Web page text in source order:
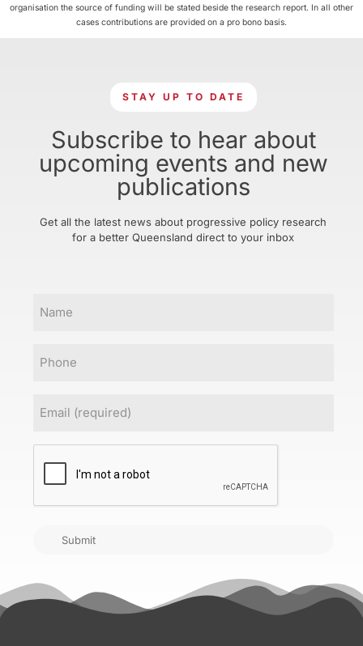
organisation the source of funding will be stated beside the research report. In all other
cases contributions are provided on a pro bono basis.
STAY UP TO DATE
Subscribe to hear about
upcoming events and new
publications
Get all the latest news about progressive policy research
for a better Queensland direct to your inbox
CAPTCHA
Submit